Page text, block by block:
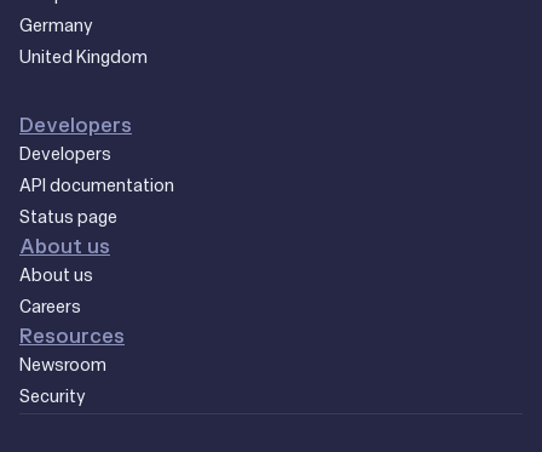
Germany
United Kingdom
Developers
Developers
API documentation
Status page
About us
About us
Careers
Resources
Newsroom
Security